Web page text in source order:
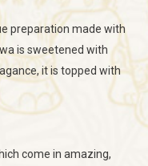
preparation made with
is sweetened with
it is topped with
come in amazing,